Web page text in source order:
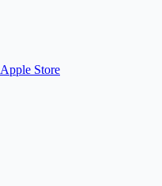
Apple Store